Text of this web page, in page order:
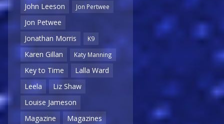
John Leeson
Jon Pertwee
Jon Petwee
Jonathan Morris
K9
Karen Gillan Katy Manning
Key to Time
Lalla Ward
Leela
Liz Shaw
Louise Jameson
Magazine
Magazines